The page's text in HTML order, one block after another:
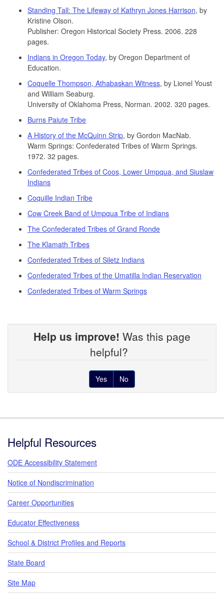
Standing Tall: The Lifeway of Kathryn Jones Harrison, by
Kristine Olson.
Publisher: Oregon Historical Society Press. 2006. 228
pages.
Indians in Oregon Today, by Oregon Department of
Education.
Coquelle Thompson, Athabaskan Witness, by Lionel Youst
and William Seaburg.
University of Oklahoma Press, Norman. 2002. 320 pages.
Burns Paiute Tribe
A History of the McQuinn Strip, by Gordon MacNab.
Warm Springs: Confederated Tribes of Warm Springs.
1972. 32 pages.
Confederated Tribes of Coos, Lower Umpqua, and Siuslaw
Indians
Coquille Indian Tribe
Cow Creek Band of Umpqua Tribe of Indians
The Confederated Tribes of Grand Ronde
The Klamath Tribes
Confederated Tribes of Siletz Indians
Confederated Tribes of the Umatilla Indian Reservation
Confederated Tribes of Warm Springs
Help us improve! Was this page
helpful?
Yes No
Helpful Resources
ODE Accessibility Statement
Notice of Nondiscrimination
Career Opportunities
Educator Effectiveness
School & District Profiles and Reports
State Board
Site Map